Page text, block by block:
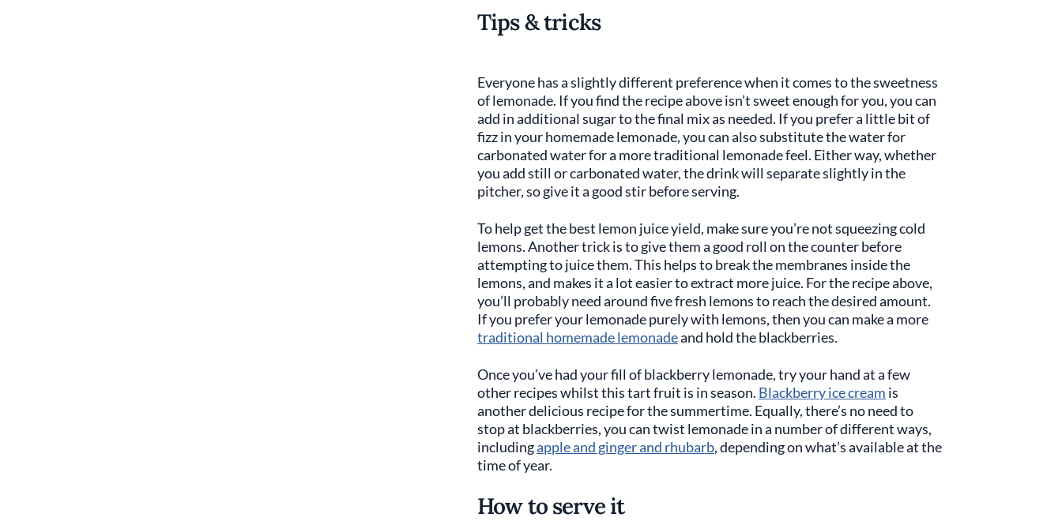
Tips & tricks
Everyone has a slightly different preference when it comes to the sweetness
of lemonade. If you find the recipe above isn’t sweet enough for you, you can
add in additional sugar to the final mix as needed. If you prefer a little bit of
fizz in your homemade lemonade, you can also substitute the water for
carbonated water for a more traditional lemonade feel. Either way, whether
you add still or carbonated water, the drink will separate slightly in the
pitcher, so give it a good stir before serving.
To help get the best lemon juice yield, make sure you’re not squeezing cold
lemons. Another trick is to give them a good roll on the counter before
attempting to juice them. This helps to break the membranes inside the
lemons, and makes it a lot easier to extract more juice. For the recipe above,
you’ll probably need around five fresh lemons to reach the desired amount.
If you prefer your lemonade purely with lemons, then you can make a more
traditional homemade lemonadeand hold the blackberries.
Once you’ve had your fill of blackberry lemonade, try your hand at a few
other recipes whilst this tart fruit is in season. Blackberry ice cream is
another delicious recipe for the summertime. Equally, there’s no need to
stop at blackberries, you can twist lemonade in a number of different ways,
includingapple and ginger and rhubarb, depending on what’s available at the
time of year.
How to serve it